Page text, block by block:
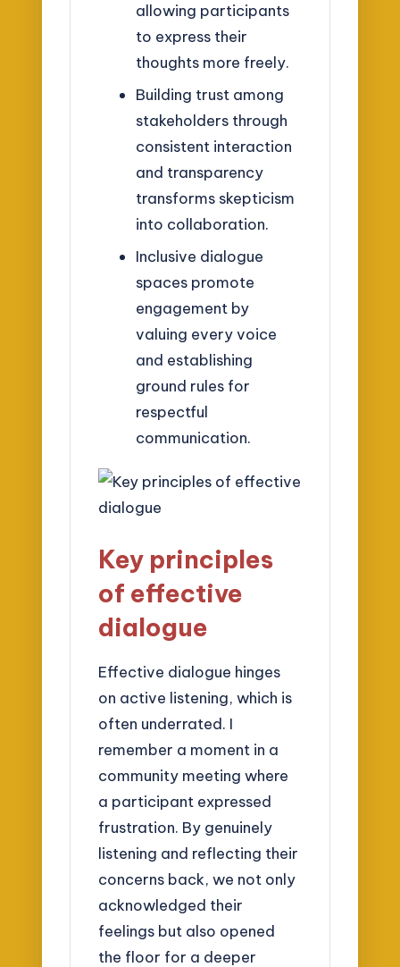
allowing participants
to express their
thoughts more freely.
Building trust among
stakeholders through
consistent interaction
and transparency
transforms skepticism
into collaboration.
Inclusive dialogue
spaces promote
engagement by
valuing every voice
and establishing
ground rules for
respectful
communication.
Key principles
of effective
dialogue
Effective dialogue hinges
on active listening, which is
often underrated. I
remember a moment in a
community meeting where
a participant expressed
frustration. By genuinely
listening and reflecting their
concerns back, we not only
acknowledged their
feelings but also opened
the floor for a deeper